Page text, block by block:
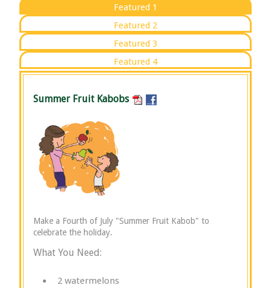
Featured 1
Featured 2
Featured 3
Featured 4
Summer Fruit Kabobs
Make a Fourth of July "Summer Fruit Kabob" to
celebrate the holiday.
What You Need:
2 watermelons